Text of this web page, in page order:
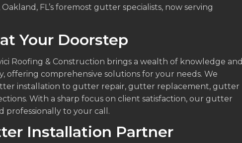
FL’s foremost gutter specialists, now serving
Your Doorstep
Roofing & Construction brings a wealth of knowledge and
offering comprehensive solutions for your needs. We
installation to gutter repair, gutter replacement, gutter
With a sharp focus on client satisfaction, our gutter
professionally to your call.
Installation Partner